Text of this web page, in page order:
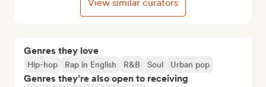
Genres they love
Hip-hop Rap in English R&B Soul Urban pop
Genres they’re also open to receiving
View similar curators